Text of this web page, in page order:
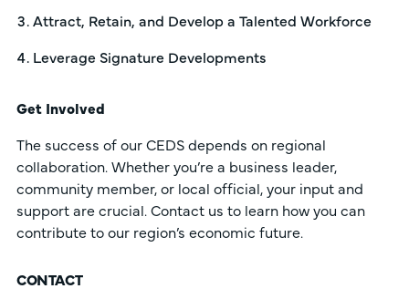
Attract, Retain, and Develop a Talented Workforce
Leverage Signature Developments
Get Involved
The success of our CEDS depends on regional
collaboration. Whether you’re a business leader,
community member, or local official, your input and
support are crucial. Contact us to learn how you can
contribute to our region’s economic future.
CONTACT